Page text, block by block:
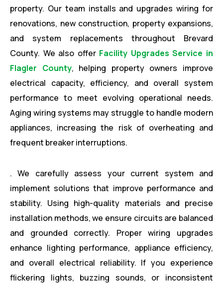
property. Our team installs and upgrades wiring for
renovations, new construction, property expansions,
and system replacements throughout Brevard
County. We also offer Facility Upgrades Service in
Flagler County, helping property owners improve
electrical capacity, efficiency, and overall system
performance to meet evolving operational needs.
Aging wiring systems may struggle to handle modern
appliances, increasing the risk of overheating and
frequent breaker interruptions.
. We carefully assess your current system and
implement solutions that improve performance and
stability. Using high-quality materials and precise
installation methods, we ensure circuits are balanced
and grounded correctly. Proper wiring upgrades
enhance lighting performance, appliance efficiency,
and overall electrical reliability. If you experience
flickering lights, buzzing sounds, or inconsistent